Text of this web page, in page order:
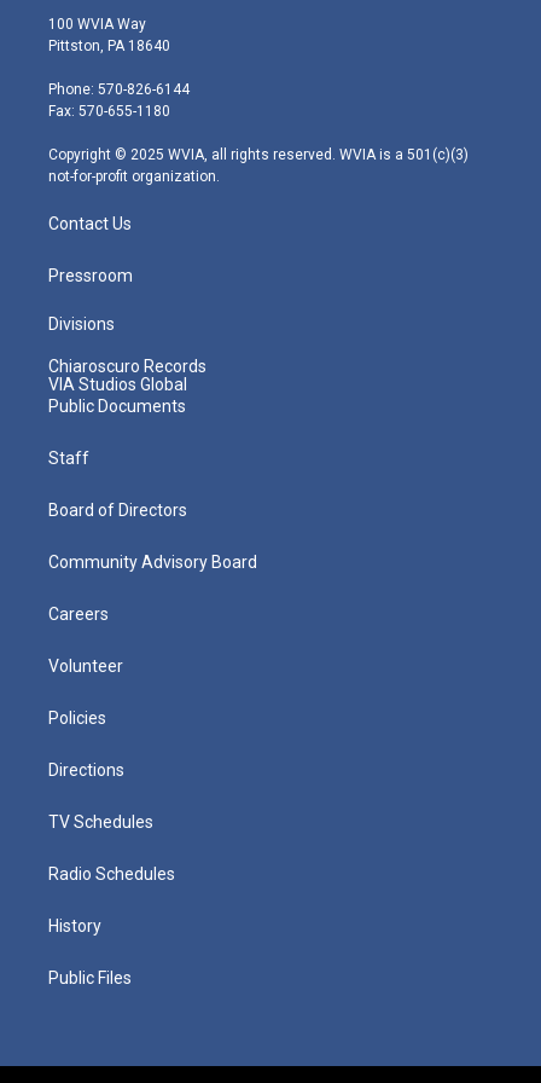
i
t
e
r
s
t
g
r
m
100 WVIA Way
Pittston, PA 18640
Phone: 570-826-6144
Fax: 570-655-1180
Copyright © 2025 WVIA, all rights reserved. WVIA is a 501(c)(3)
not-for-profit organization.
Contact Us
Pressroom
Divisions
Chiaroscuro Records
VIA Studios Global
Public Documents
Staff
Board of Directors
Community Advisory Board
Careers
Volunteer
Policies
Directions
TV Schedules
Radio Schedules
History
Public Files